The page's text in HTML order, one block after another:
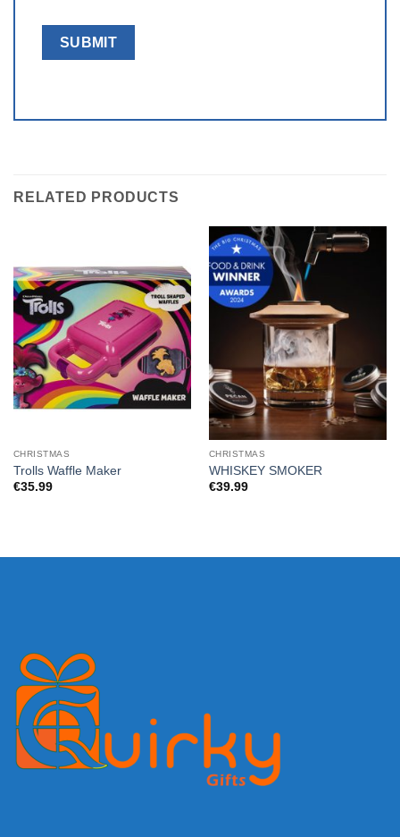
RELATED PRODUCTS
CHRISTMAS
Trolls Waffle Maker
€35.99
CHRISTMAS
WHISKEY SMOKER
€39.99